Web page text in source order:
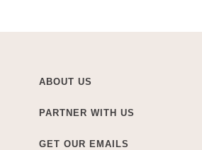
ABOUT US
PARTNER WITH US
GET OUR EMAILS